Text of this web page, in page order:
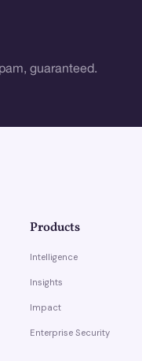
guaranteed.
Products
Intelligence
Insights
Impact
Enterprise Security